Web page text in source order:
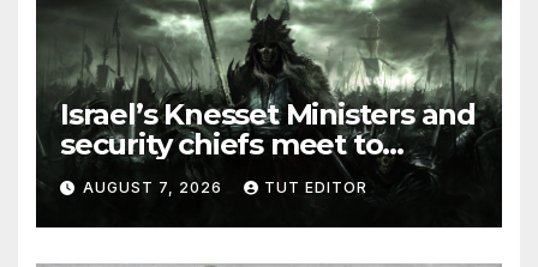
Israel’s Knesset Ministers and
security chiefs meet to
discuss ‘defiance’ of POTUS
Trump’s Gaza roadmap by
resuming strikes
AUGUST 7, 2026 TUT EDITOR